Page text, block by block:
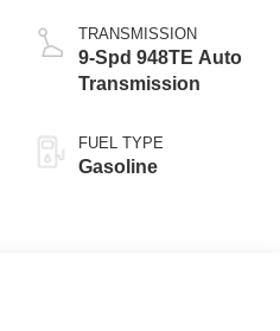
TRANSMISSION
9-Spd 948TE Auto
Transmission
FUEL TYPE
Gasoline